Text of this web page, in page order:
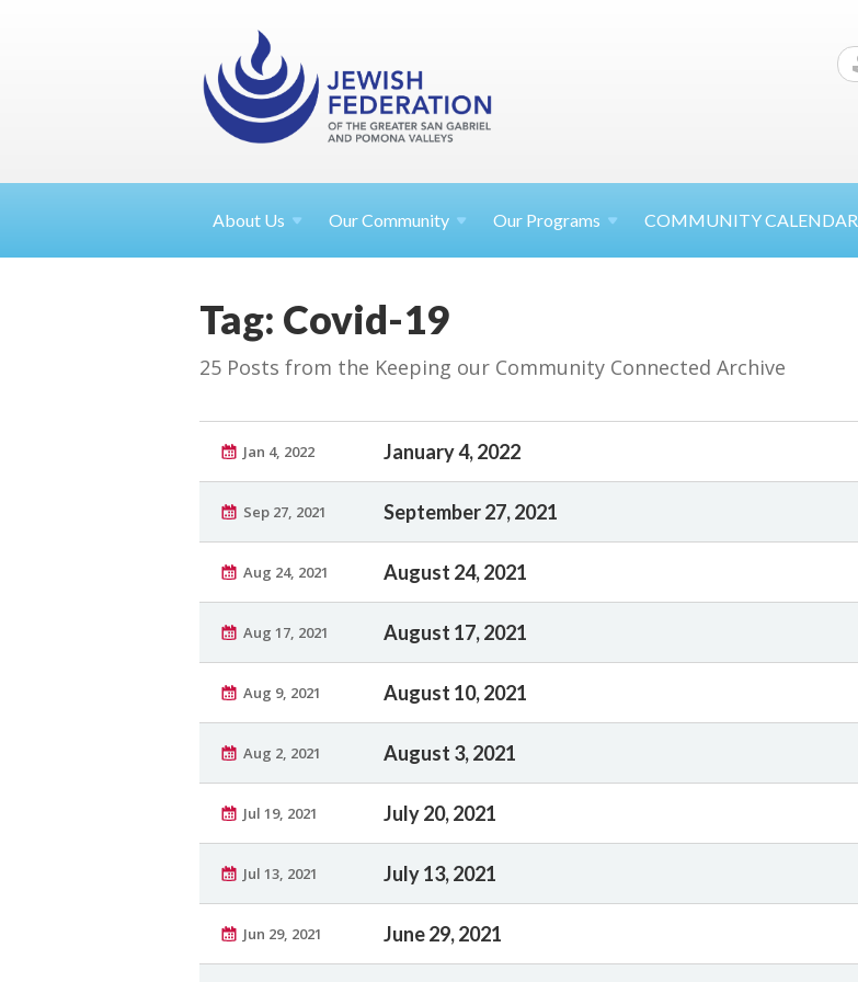
About Us Our Community Our Programs COMMUNITY CALENDAR
Tag: Covid-19
25 Posts from the Keeping our Community Connected Archive
Jan 4, 2022 January 4, 2022
Sep 27, 2021 September 27, 2021
Aug 24, 2021 August 24, 2021
Aug 17, 2021 August 17, 2021
Aug 9, 2021 August 10, 2021
Aug 2, 2021 August 3, 2021
Jul 19, 2021 July 20, 2021
Jul 13, 2021 July 13, 2021
Jun 29, 2021 June 29, 2021